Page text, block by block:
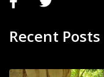
Recent Posts